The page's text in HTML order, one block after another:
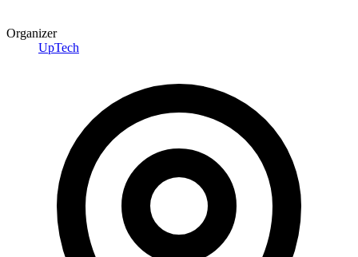
Organizer
UpTech